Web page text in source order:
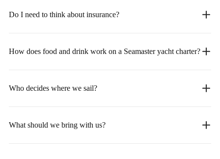
Do I need to think about insurance?
How does food and drink work on a Seamaster yacht charter?
Who decides where we sail?
What should we bring with us?